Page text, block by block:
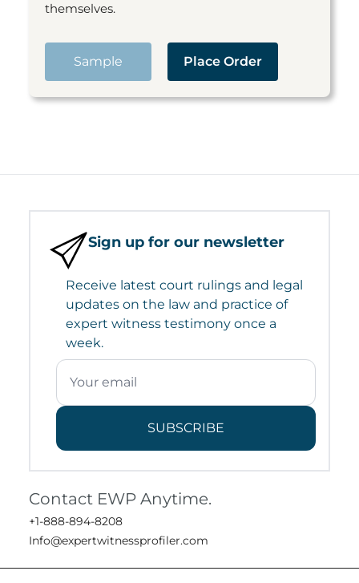
themselves.
Sample Place Order
Sign up for our newsletter
Receive latest court rulings and legal
updates on the law and practice of
expert witness testimony once a
week.
SUBSCRIBE
Contact EWP Anytime.
+1-888-894-8208
Info@expertwitnessprofiler.com